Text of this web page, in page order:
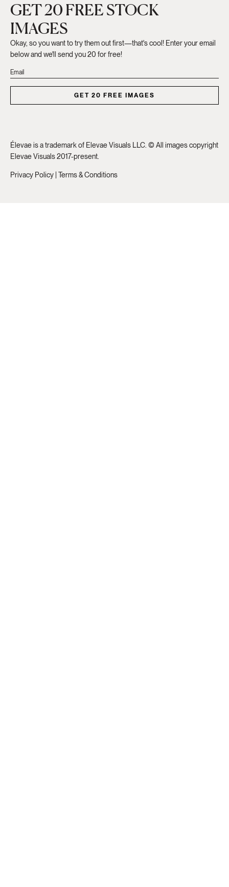
GET 20 FREE STOCK
IMAGES
Okay, so you want to try them out first—that's cool! Enter your email
below and we'll send you 20 for free!
GET 20 FREE IMAGES
Élevae is a trademark of Elevae Visuals LLC. © All images copyright
Elevae Visuals 2017-present.
Privacy Policy | Terms & Conditions